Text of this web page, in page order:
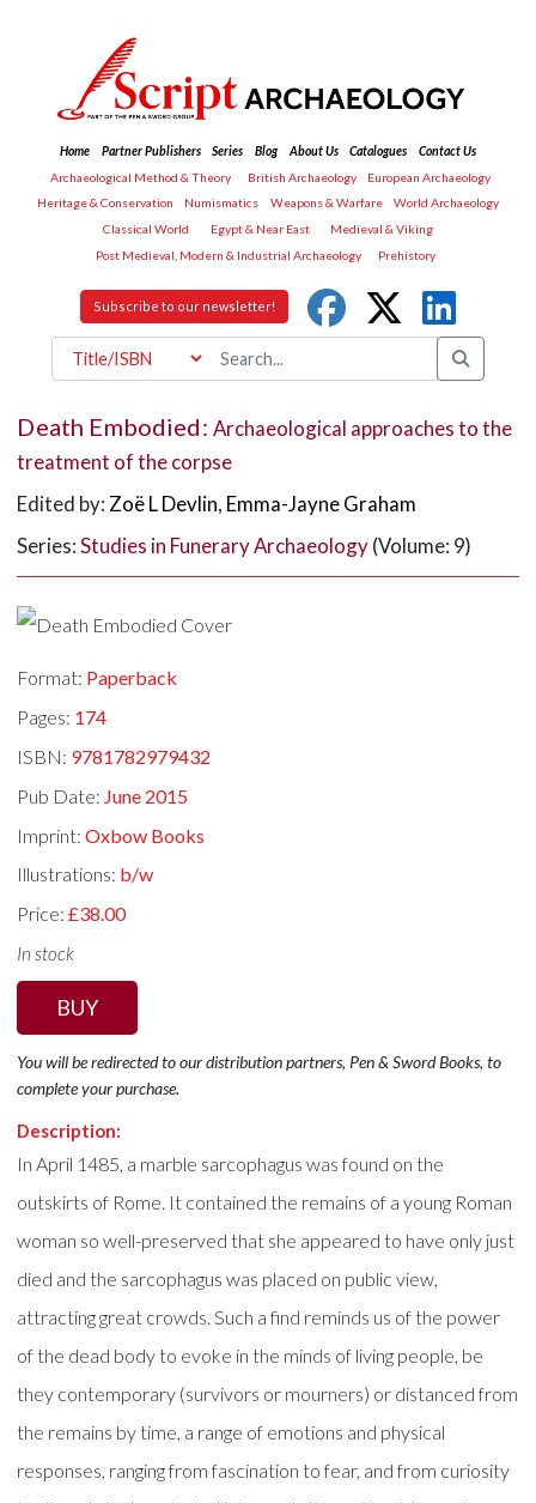
Home Partner Publishers Series Blog About Us Catalogues
Contact Us
Archaeological Method & Theory
British Archaeology
European Archaeology
Heritage & Conservation
Numismatics Weapons & Warfare
World Archaeology
Classical World
Egypt & Near East
Medieval & Viking
Post Medieval, Modern & Industrial Archaeology
Prehistory
Subscribe to our newsletter!
Death Embodied: Archaeological approaches to the
treatment of the corpse
Edited by: Zoë L Devlin, Emma-Jayne Graham
Series:Studies in Funerary Archaeology(Volume: 9)
Format: Paperback
Pages: 174
ISBN: 9781782979432
Pub Date: June 2015
Imprint:Oxbow Books
Illustrations: b/w
Price:£38.00
In stock
BUY
You will be redirected to our distribution partners, Pen & Sword Books, to
complete your purchase.
Description:
In April 1485, a marble sarcophagus was found on the
outskirts of Rome. It contained the remains of a young Roman
woman so well-preserved that she appeared to have only just
died and the sarcophagus was placed on public view,
attracting great crowds. Such a find reminds us of the power
of the dead body to evoke in the minds of living people, be
they contemporary (survivors or mourners) or distanced from
the remains by time, a range of emotions and physical
responses, ranging from fascination to fear, and from curiosity